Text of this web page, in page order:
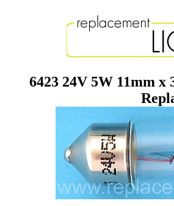
6423 24V 5W 11mm x